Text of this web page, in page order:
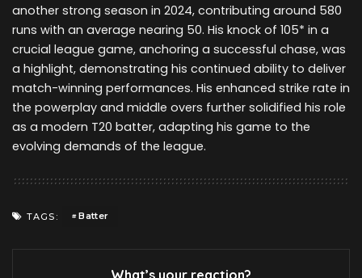
another strong season in 2024, contributing around 580
runs with an average nearing 50. His knock of 105* in a
crucial league game, anchoring a successful chase, was
a highlight, demonstrating his continued ability to deliver
match-winning performances. His enhanced strike rate in
the powerplay and middle overs further solidified his role
as a modern T20 batter, adapting his game to the
evolving demands of the league.
TAGS: Batter
What’s your reaction?